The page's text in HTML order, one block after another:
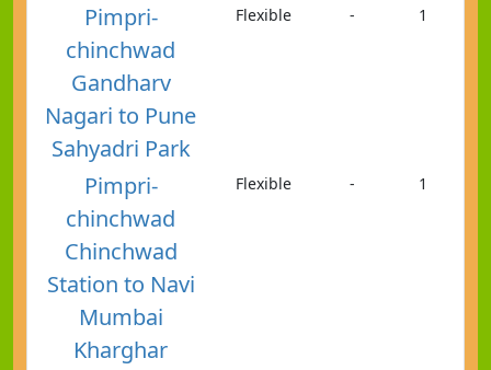
Pimpri-
chinchwad
Gandharv
Nagari to Pune
Sahyadri Park
Flexible - 1
Pimpri-
chinchwad
Chinchwad
Station to Navi
Mumbai
Kharghar
Flexible - 1